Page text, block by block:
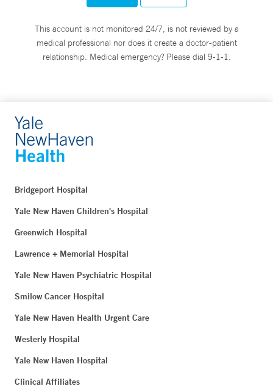
This account is not monitored 24/7, is not reviewed by a
medical professional nor does it create a doctor-patient
relationship. Medical emergency? Please dial 9-1-1.
Bridgeport Hospital
Yale New Haven Children's Hospital
Greenwich Hospital
Lawrence + Memorial Hospital
Yale New Haven Psychiatric Hospital
Smilow Cancer Hospital
Yale New Haven Health Urgent Care
Westerly Hospital
Yale New Haven Hospital
Clinical Affiliates